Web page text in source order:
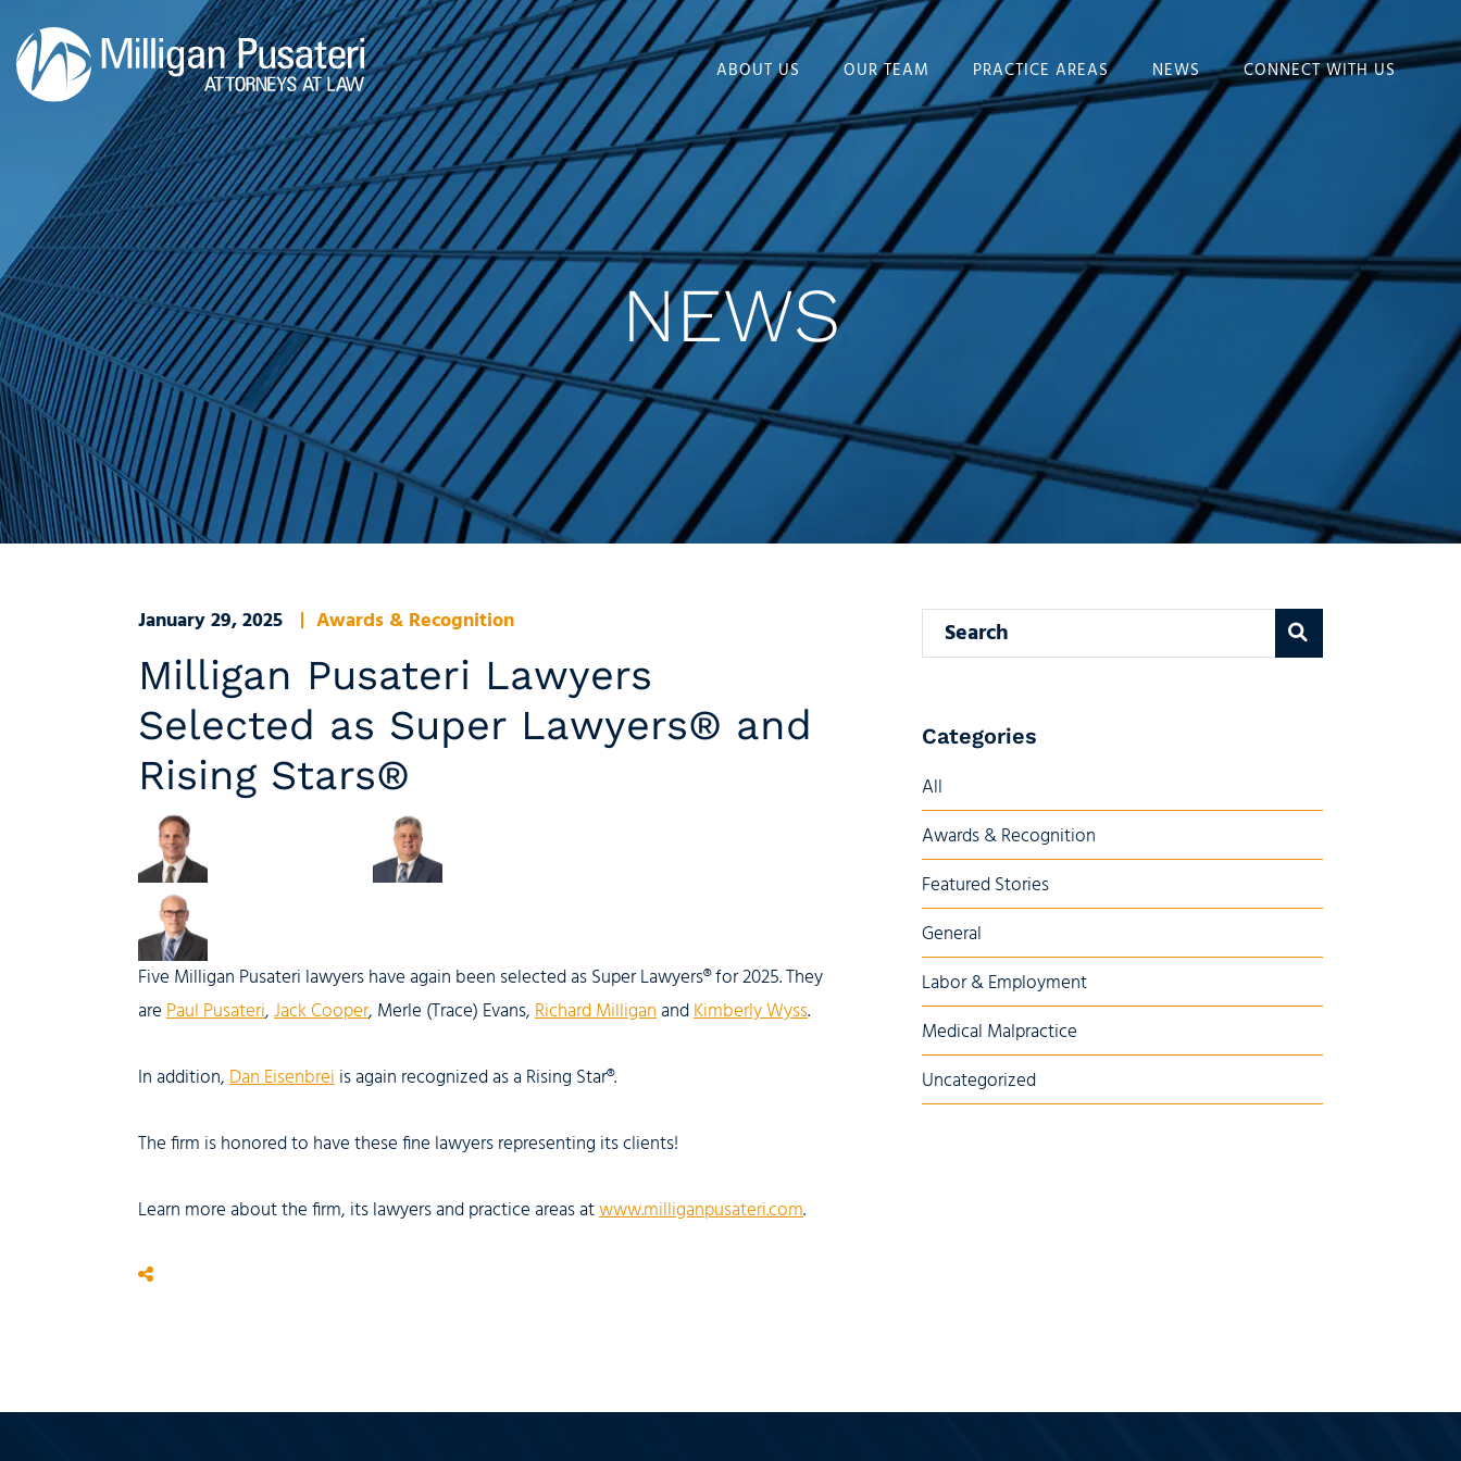
ABOUT US OUR TEAM PRACTICE AREAS NEWS CONNECT WITH US
NEWS
January 29, 2025 Awards & Recognition
Milligan Pusateri Lawyers
Selected as Super Lawyers® and
Rising Stars®
Five Milligan Pusateri lawyers have again been selected as Super Lawyers® for 2025. They
arePaul Pusateri,Jack Cooper, Merle (Trace) Evans,Richard MilliganandKimberly Wyss.
In addition,Dan Eisenbreiis again recognized as a Rising Star®.
The firm is honored to have these fine lawyers representing its clients!
Learn more about the firm, its lawyers and practice areas atwww.milliganpusateri.com.
Search blog
Categories
All
Awards & Recognition
Featured Stories
General
Labor & Employment
Medical Malpractice
Uncategorized